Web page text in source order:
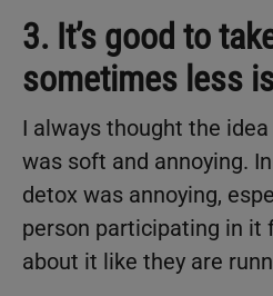
3. It’s good to
sometimes less
I always thought the idea
was soft and annoying.
detox was annoying,
person participating in it
about it like they are